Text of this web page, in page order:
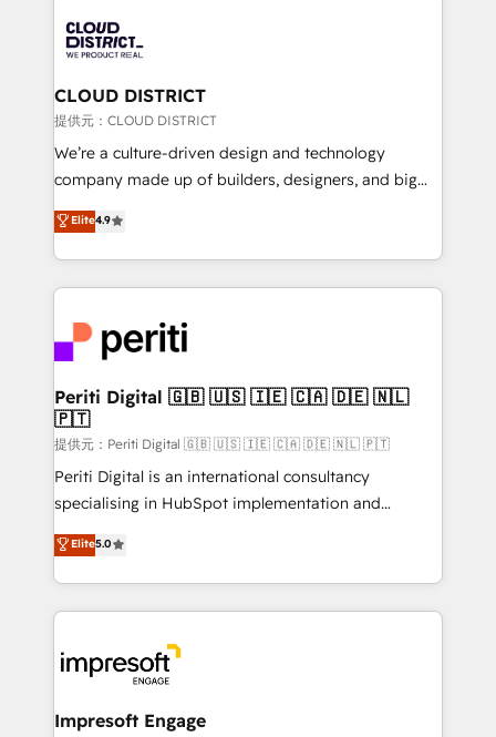
500+ HubSpot implementations, building end-to-
end solutions that integrate CRM, AI automation,
inbound and loop marketing, content, and digital
creativity. Our multicultural team works in Spanish,
Portuguese, and English to design scalable strategies
that drive measurable growth. 🌎 Highlights: • 10+
Platform Migration Excellence. • Top 3 Partner of the
Year LATAM 2022, 2023, 2024, 2025. • Partner of the
business with HubSpot? Let Cebra’s experts help
you grow faster, smarter, and with impact.
CLOUD DISTRICT
提供元：CLOUD DISTRICT
We’re a culture-driven design and technology
company made up of builders, designers, and big
thinkers. We blend strategy, design, and
development—always fueled by curiosity—to turn
ideas, opportunities, and challenges into meaningful
experiences. To us, technology is more than just
and—most importantly—simple. That’s why we lean
into bold ideas and shape them into thoughtful
products and strategies that actually make a
difference.
Elite4.9
Periti Digital 🇬🇧 🇺🇸 🇮🇪 🇨🇦 🇩🇪 🇳🇱
🇵🇹
提供元：Periti Digital 🇬🇧 🇺🇸 🇮🇪 🇨🇦 🇩🇪 🇳🇱 🇵🇹
Periti Digital is an international consultancy
specialising in HubSpot implementation and
Antropic's Claude business transformation, with
offices in Dublin, Munich, Rotterdam, Lisbon, and
New York. We help organisations unlock their full
revenue potential by deeply integrating core
beyond, with HubSpot, and layering Anthropic's
Claude AI across the processes that matter most.
From automating complex workflows to surfacing
Elite5.0
Impresoft Engage